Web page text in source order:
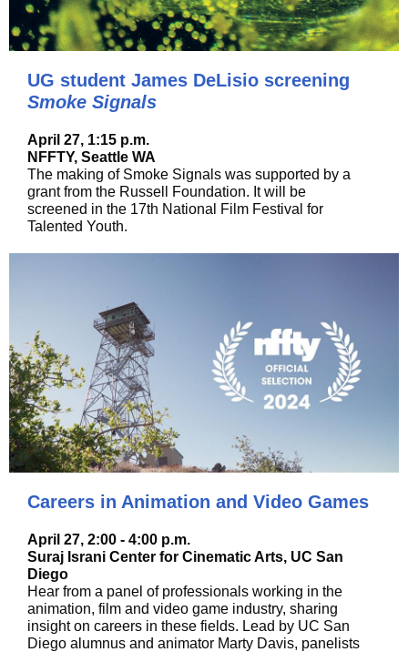
UG student James DeLisio screening
Smoke Signals
April 27, 1:15 p.m.
NFFTY, Seattle WA
The making of Smoke Signals was supported by a
grant from the Russell Foundation. It will be
screened in the 17th National Film Festival for
Talented Youth.
Careers in Animation and Video Games
April 27, 2:00 - 4:00 p.m.
Suraj Israni Center for Cinematic Arts, UC San
Diego
Hear from a panel of professionals working in the
animation, film and video game industry, sharing
insight on careers in these fields. Lead by UC San
Diego alumnus and animator Marty Davis, panelists